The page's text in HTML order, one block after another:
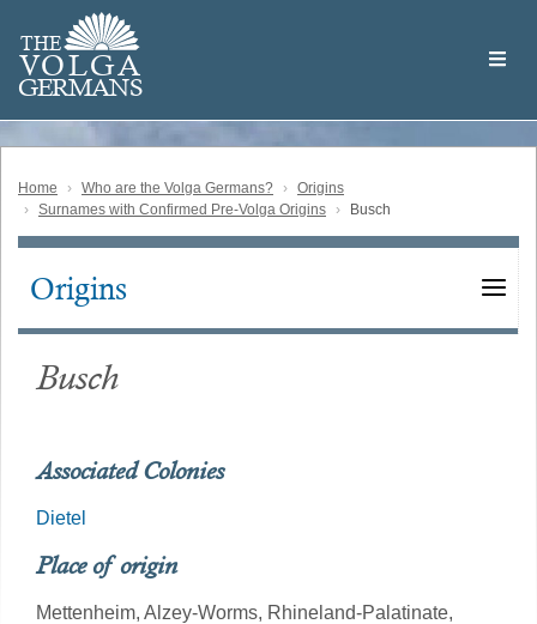
main
content
THE
VOLGA
GERMANS
Volga
German
Home Who are the Volga Germans?
Origins
Surnames with Confirmed Pre-Volga Origins
Busch
Main
Origins
Busch
Associated Colonies
Dietel
Place of origin
Mettenheim, Alzey-Worms, Rhineland-Palatinate,